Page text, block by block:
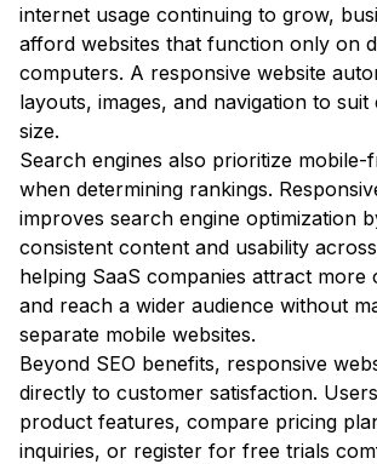
internet usage continuing to grow,
afford websites that function only on
computers. A responsive website
layouts, images, and navigation to
size.
Search engines also prioritize mobile-
when determining rankings.
improves search engine optimization
consistent content and usability
helping SaaS companies attract more
and reach a wider audience without
separate mobile websites.
Beyond SEO benefits, responsive
directly to customer satisfaction.
product features, compare pricing
inquiries, or register for free trials